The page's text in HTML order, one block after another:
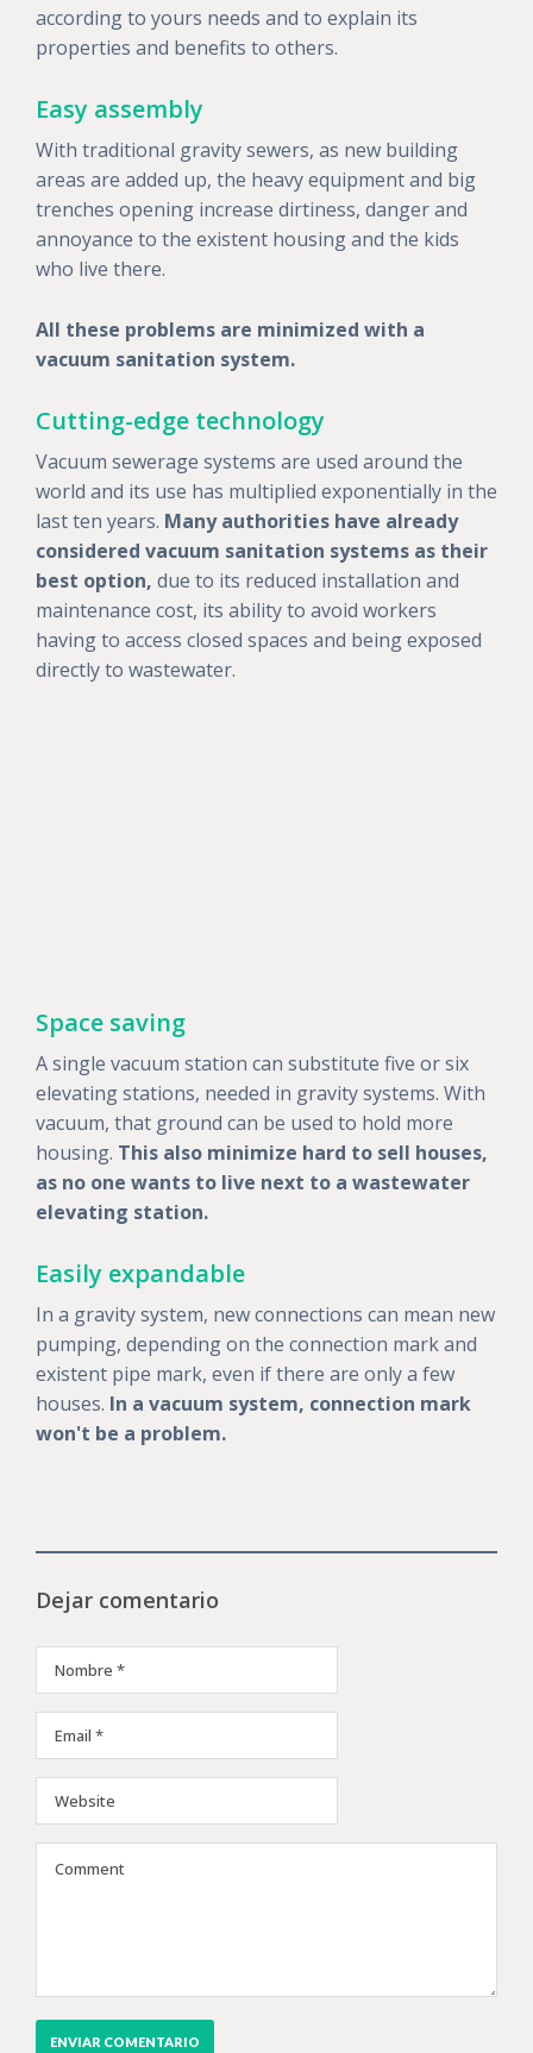
according to yours needs and to explain its
properties and benefits to others.
Easy assembly
With traditional gravity sewers, as new building
areas are added up, the heavy equipment and big
trenches opening increase dirtiness, danger and
annoyance to the existent housing and the kids
who live there.
All these problems are minimized with a
vacuum sanitation system.
Cutting-edge technology
Vacuum sewerage systems are used around the
world and its use has multiplied exponentially in the
last ten years. Many authorities have already
considered vacuum sanitation systems as their
best option, due to its reduced installation and
maintenance cost, its ability to avoid workers
having to access closed spaces and being exposed
directly to wastewater.
Space saving
A single vacuum station can substitute five or six
elevating stations, needed in gravity systems. With
vacuum, that ground can be used to hold more
housing. This also minimize hard to sell houses,
as no one wants to live next to a wastewater
elevating station.
Easily expandable
In a gravity system, new connections can mean new
pumping, depending on the connection mark and
existent pipe mark, even if there are only a few
houses. In a vacuum system, connection mark
won't be a problem.
Dejar comentario